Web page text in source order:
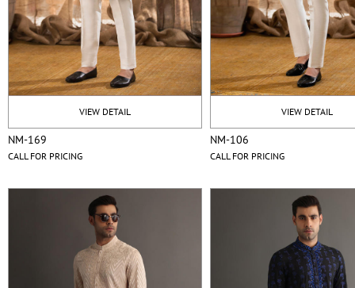
VIEW DETAIL
NM-169
CALL FOR PRICING
VIEW DETAIL
NM-106
CALL FOR PRICING